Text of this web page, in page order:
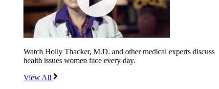
Watch Holly Thacker, M.D. and other medical experts discuss
health issues women face every day.
View All